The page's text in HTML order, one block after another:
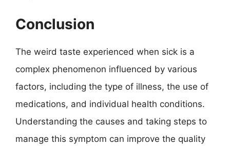
Conclusion
The weird taste experienced when sick is a
complex phenomenon influenced by various
factors, including the type of illness, the use of
medications, and individual health conditions.
Understanding the causes and taking steps to
manage this symptom can improve the quality